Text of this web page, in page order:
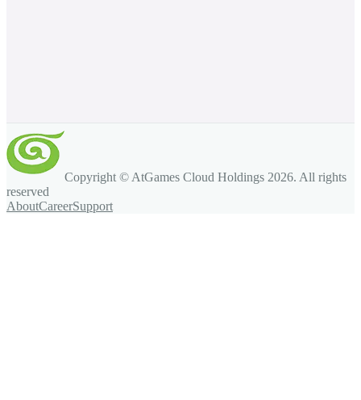
Copyright © AtGames Cloud Holdings 2026. All rights
reserved
AboutCareerSupport